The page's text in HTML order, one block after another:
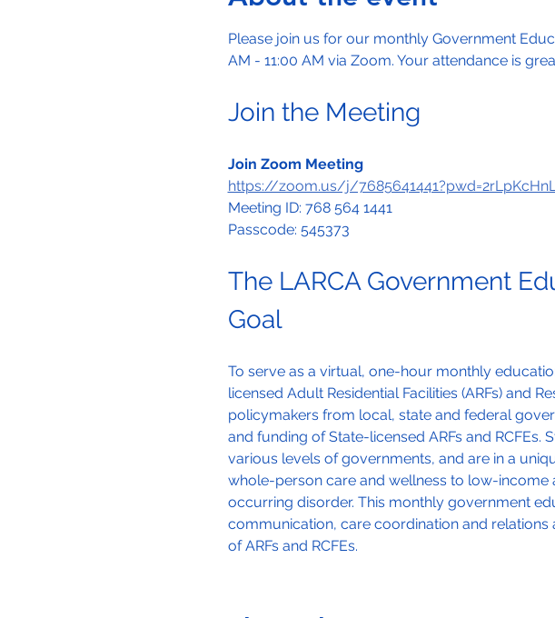
Please join us for our monthly Government
AM - 11:00 AM via Zoom. Your attendance is
Join the Meeting
Join Zoom Meeting
https://zoom.us/j/
Meeting ID: 768 564 1441
Passcode: 545373
The LARCA Government
Goal
To serve as a virtual, one-hour monthly
licensed Adult Residential Facilities (ARFs) and
policymakers from local, state and federal
and funding of State-licensed ARFs and RCFEs.
various levels of governments, and are in a
whole-person care and wellness to low-
occurring disorder. This monthly government
communication, care coordination and
of ARFs and RCFEs.